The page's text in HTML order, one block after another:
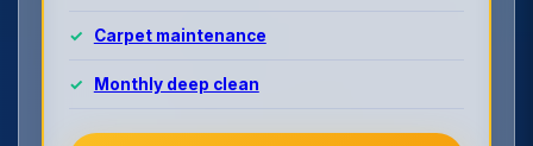
Carpet maintenance
Monthly deep clean